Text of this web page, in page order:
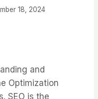
18, 2024
and
Optimization
SEO is the